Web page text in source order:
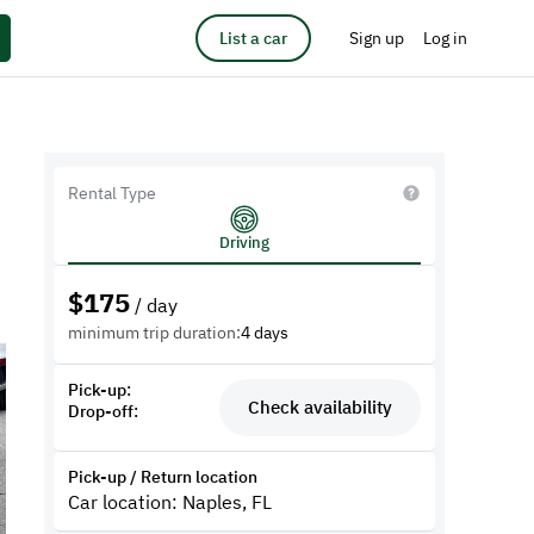
List a car Sign up Log in
Rental Type
Driving
$175 / day
minimum trip duration:4 days
Pick-up:
Drop-off:
Check availability
Pick-up / Return location
Car location: Naples, FL